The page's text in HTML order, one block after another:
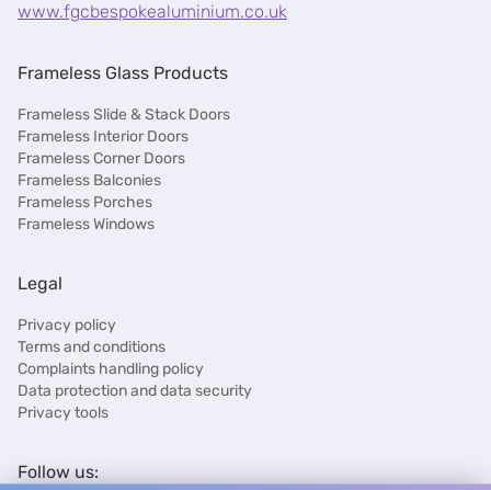
www.fgcbespokealuminium.co.uk
Frameless Glass Products
Frameless Slide & Stack Doors
Frameless Interior Doors
Frameless Corner Doors
Frameless Balconies
Frameless Porches
Frameless Windows
Legal
Privacy policy
Terms and conditions
Complaints handling policy
Data protection and data security
Privacy tools
Follow us: